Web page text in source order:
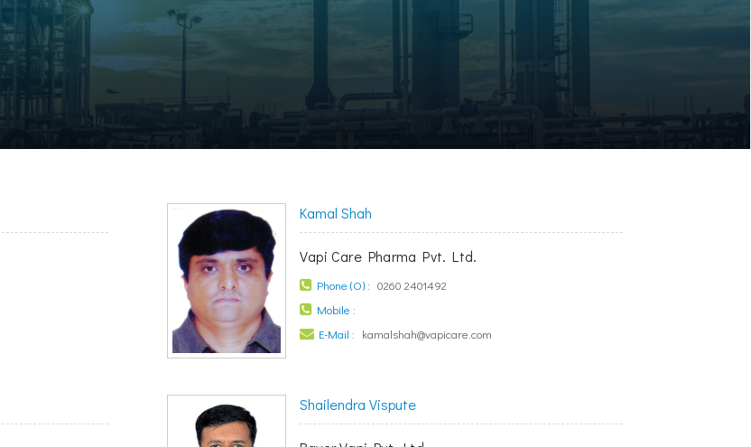
Kamal Shah
Vapi Care Pharma Pvt. Ltd.
Phone (O) : 0260 2401492
Mobile :
E-Mail : kamalshah@vapicare.com
Shailendra Vispute